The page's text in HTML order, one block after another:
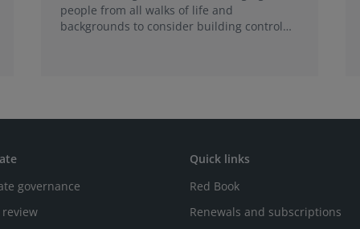
people from all walks of life and
backgrounds to consider building control
governance
Quick links
Red Book
Renewals and subscriptions